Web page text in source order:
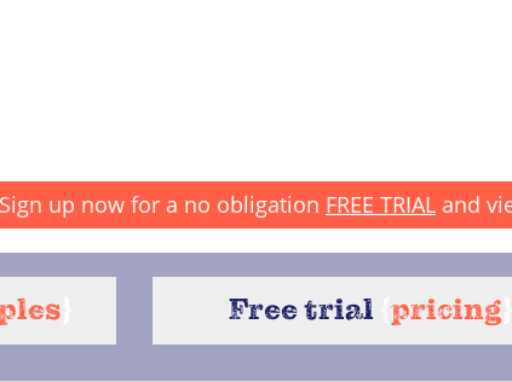
Sign up now for a no obligation FREE TRIAL and
Free trial pricing